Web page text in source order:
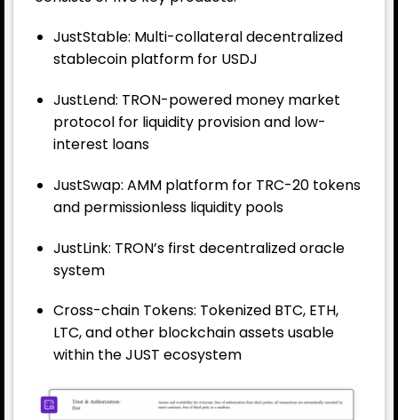
JustStable: Multi-collateral decentralized
stablecoin platform for USDJ
JustLend: TRON-powered money market
protocol for liquidity provision and low-
interest loans
JustSwap: AMM platform for TRC-20 tokens
and permissionless liquidity pools
JustLink: TRON’s first decentralized oracle
system
Cross-chain Tokens: Tokenized BTC, ETH,
LTC, and other blockchain assets usable
within the JUST ecosystem